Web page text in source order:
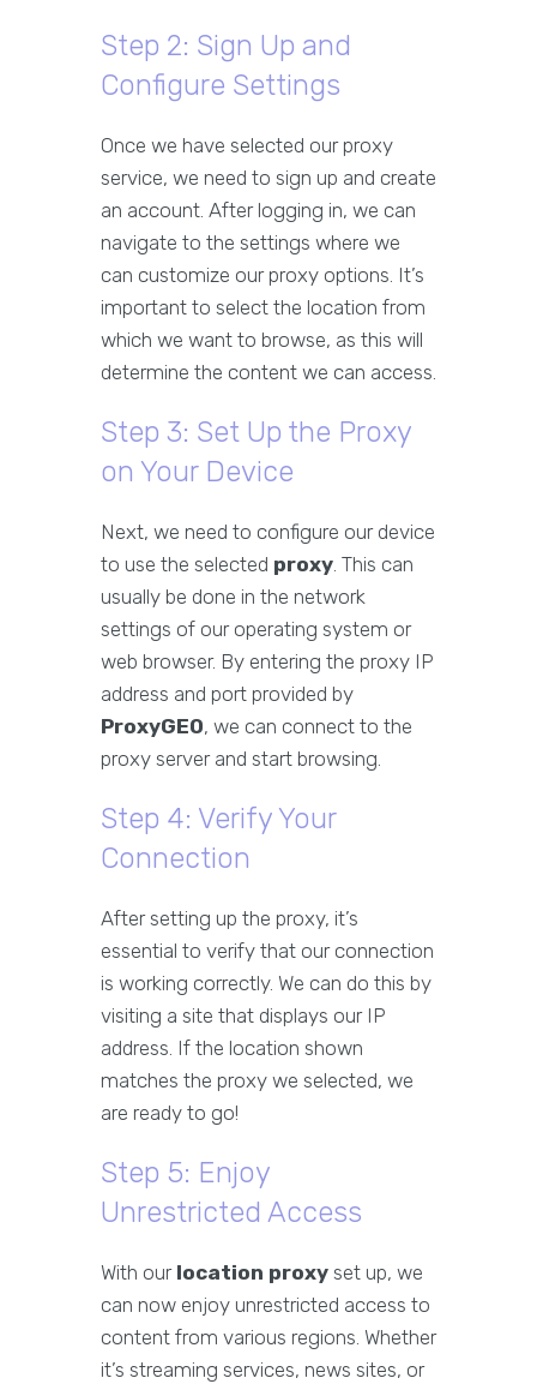
Step 2: Sign Up and
Configure Settings
Once we have selected our proxy
service, we need to sign up and create
an account. After logging in, we can
navigate to the settings where we
can customize our proxy options. It’s
important to select the location from
which we want to browse, as this will
determine the content we can access.
Step 3: Set Up the Proxy
on Your Device
Next, we need to configure our device
to use the selected proxy. This can
usually be done in the network
settings of our operating system or
web browser. By entering the proxy IP
address and port provided by
ProxyGEO, we can connect to the
proxy server and start browsing.
Step 4: Verify Your
Connection
After setting up the proxy, it’s
essential to verify that our connection
is working correctly. We can do this by
visiting a site that displays our IP
address. If the location shown
matches the proxy we selected, we
are ready to go!
Step 5: Enjoy
Unrestricted Access
With our location proxy set up, we
can now enjoy unrestricted access to
content from various regions. Whether
it’s streaming services, news sites, or